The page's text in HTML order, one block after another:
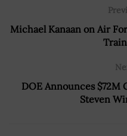
Michael Kanaan on Air
DOE Announces $72M
Steven